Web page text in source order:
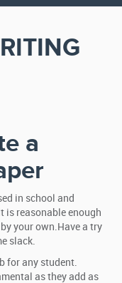
a
in school and
is reasonable enough
your own.Have a try
slack.
for any student.
as they add as